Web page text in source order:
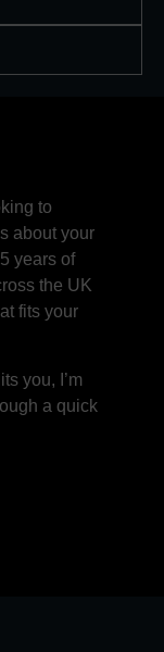
to
about your
years of
the UK
fits your
you, I’m
a quick